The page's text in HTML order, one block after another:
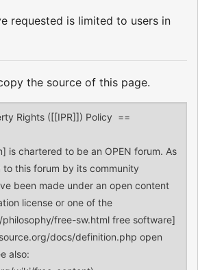
requested is limited to users in
the source of this page.